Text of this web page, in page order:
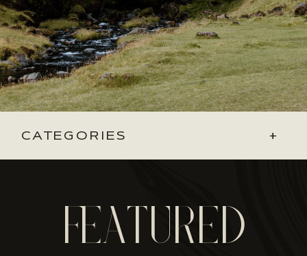
+
CATEGORIES
FEATURED